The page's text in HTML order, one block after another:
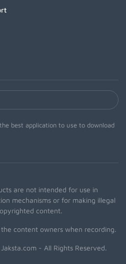
best application to use to download
are not intended for use in
mechanisms or for making illegal
content.
content owners when recording.
- All Rights Reserved.